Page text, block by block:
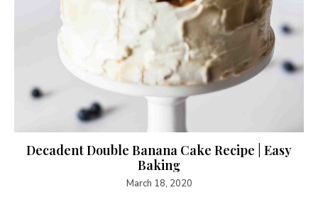
Decadent Double Banana Cake Recipe | Easy
Baking
March 18, 2020